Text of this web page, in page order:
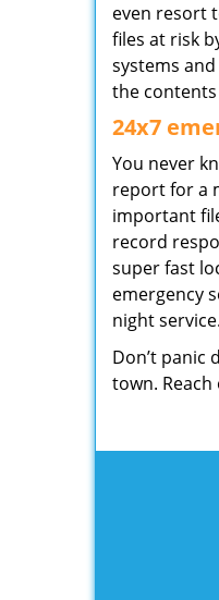
even resort
files at risk
systems
the
24x7
You never
report for a
important
record
super fast
emergency
night service.
Don’t panic
town.